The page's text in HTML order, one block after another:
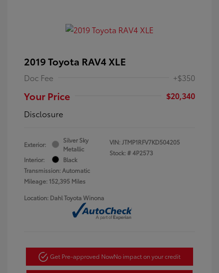
2019 Toyota RAV4 XLE
Doc Fee +$350
Your Price
$20,340
Disclosure
Exterior:
Silver Sky
Metallic
Interior:
Black
Transmission: Automatic
Mileage: 152,395 Miles
VIN:JTMP1RFV7KD504205
Stock: #4P2573
Location: Dahl Toyota Winona
Get Pre-approved NowNo impact on your credit